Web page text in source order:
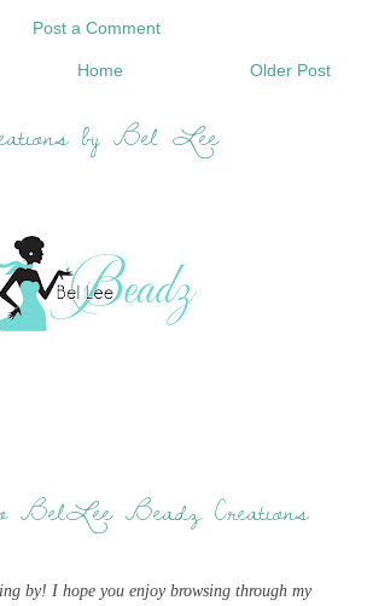
Post a Comment
Older Post
Home
by Bel Lee
BelLee Beadz Creations
by! I hope you enjoy browsing through my